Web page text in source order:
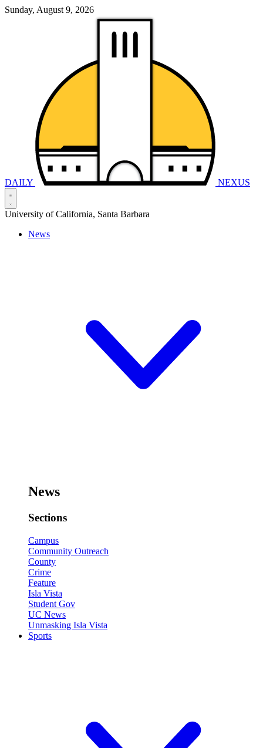
Sunday, August 9, 2026
DAILY NEXUS
University of California, Santa Barbara
News
News
Sections
Campus
Community Outreach
County
Crime
Feature
Isla Vista
Student Gov
UC News
Unmasking Isla Vista
Sports